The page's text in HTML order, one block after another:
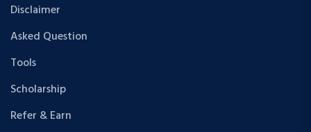
Disclaimer
Asked Question
Tools
Scholarship
Refer & Earn